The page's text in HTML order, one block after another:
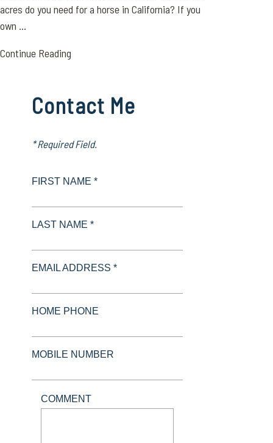
acres do you need for a horse in California? If you
own ...
Continue Reading
Contact Me
* Required Field.
FIRST NAME *
LAST NAME *
EMAIL ADDRESS *
HOME PHONE
MOBILE NUMBER
COMMENT